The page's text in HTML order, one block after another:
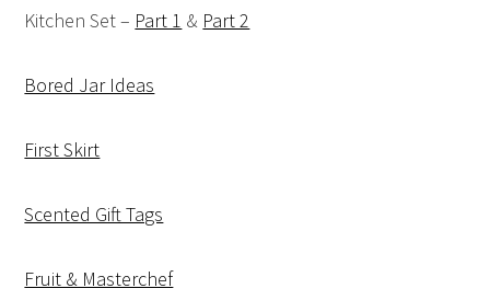
Kitchen Set – Part 1 & Part 2
Bored Jar Ideas
First Skirt
Scented Gift Tags
Fruit & Masterchef